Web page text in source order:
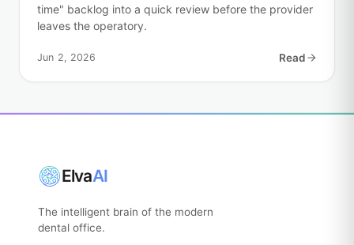
time" backlog into a quick review before the provider
leaves the operatory.
Jun 2, 2026 Read
ElvaAI
The intelligent brain of the modern
dental office.